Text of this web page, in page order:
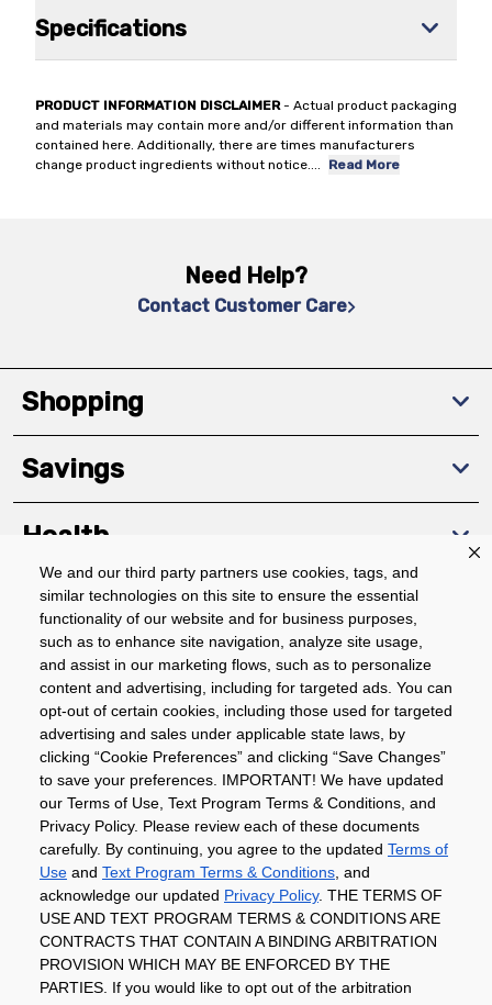
We and our third party partners use cookies, tags, and
similar technologies on this site to ensure the essential
functionality of our website and for business purposes,
such as to enhance site navigation, analyze site usage,
and assist in our marketing flows, such as to personalize
content and advertising, including for targeted ads. You can
opt-out of certain cookies, including those used for targeted
advertising and sales under applicable state laws, by
clicking “Cookie Preferences” and clicking “Save Changes”
to save your preferences. IMPORTANT! We have updated
our Terms of Use, Text Program Terms & Conditions, and
Privacy Policy. Please review each of these documents
carefully. By continuing, you agree to the updated Terms of
Use and Text Program Terms & Conditions, and
acknowledge our updated Privacy Policy. THE TERMS OF
USE AND TEXT PROGRAM TERMS & CONDITIONS ARE
CONTRACTS THAT CONTAIN A BINDING ARBITRATION
PROVISION WHICH MAY BE ENFORCED BY THE
PARTIES. If you would like to opt out of the arbitration
Specifications
PRODUCT INFORMATION DISCLAIMER- Actual product packaging
and materials may contain more and/or different information than
contained here. Additionally, there are times manufacturers
change product ingredients without notice.... Read More
Need Help?
Contact Customer Care
Shopping
Savings
Health
Community
About
Download The App
Privacy Policy Terms of Use
Coupon
Policy
Product Recalls
Refunds & Returns
Policy
FAQs Manage Cookie Preferences